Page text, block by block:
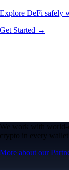
Explore DeFi safely
Get Started →
We work with world-
crypto in every wallet.
More about our